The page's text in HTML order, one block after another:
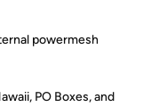
powermesh
PO Boxes, and